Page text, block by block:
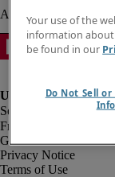
Fraud Alert
Government Notice
Privacy Notice
Terms of Use
Your use of the
information about
be found in our
Do Not Sell or